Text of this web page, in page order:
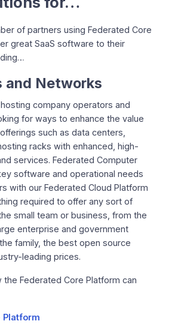
of partners using Federated Core
great SaaS software to their
and Networks
company operators and
for ways to enhance the value
such as data centers,
racks with enhanced, high-
services. Federated Computer
software and operational needs
with our Federated Cloud Platform
required to offer any sort of
small team or business, from the
enterprise and government
family, the best open source
leading prices.
the Federated Core Platform can
Platform